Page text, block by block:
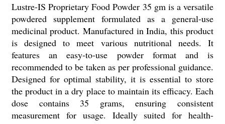
Lustre-IS Proprietary Food Powder 35 gm is a versatile
powdered supplement formulated as a general-use
medicinal product. Manufactured in India, this product
is designed to meet various nutritional needs. It
features an easy-to-use powder format and is
recommended to be taken as per professional guidance.
Designed for optimal stability, it is essential to store
the product in a dry place to maintain its efficacy. Each
dose contains 35 grams, ensuring consistent
measurement for usage. Ideally suited for health-